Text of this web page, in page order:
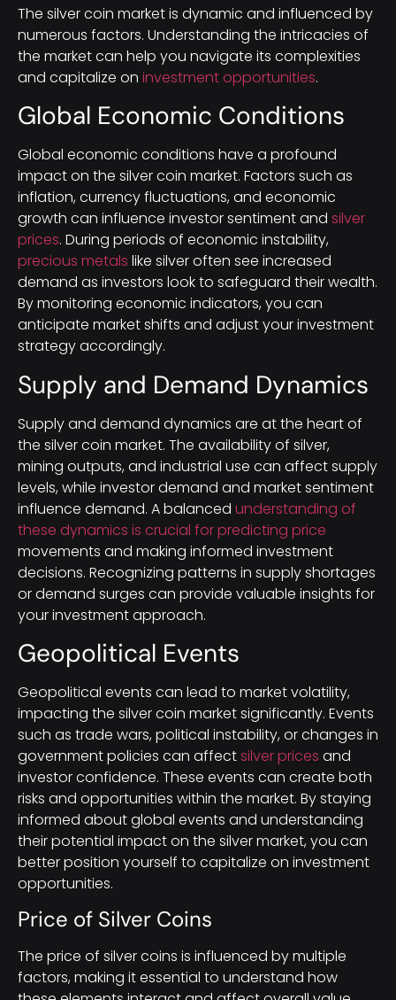
The silver coin market is dynamic and influenced by
numerous factors. Understanding the intricacies of
the market can help you navigate its complexities
and capitalize on investment opportunities.
Global Economic Conditions
Global economic conditions have a profound
impact on the silver coin market. Factors such as
inflation, currency fluctuations, and economic
growth can influence investor sentiment and silver
prices. During periods of economic instability,
precious metals like silver often see increased
demand as investors look to safeguard their wealth.
By monitoring economic indicators, you can
anticipate market shifts and adjust your investment
strategy accordingly.
Supply and Demand Dynamics
Supply and demand dynamics are at the heart of
the silver coin market. The availability of silver,
mining outputs, and industrial use can affect supply
levels, while investor demand and market sentiment
influence demand. A balanced understanding of
these dynamics is crucial for predicting price
movements and making informed investment
decisions. Recognizing patterns in supply shortages
or demand surges can provide valuable insights for
your investment approach.
Geopolitical Events
Geopolitical events can lead to market volatility,
impacting the silver coin market significantly. Events
such as trade wars, political instability, or changes in
government policies can affectsilver prices and
investor confidence. These events can create both
risks and opportunities within the market. By staying
informed about global events and understanding
their potential impact on the silver market, you can
better position yourself to capitalize on investment
opportunities.
Price of Silver Coins
The price of silver coins is influenced by multiple
factors, making it essential to understand how